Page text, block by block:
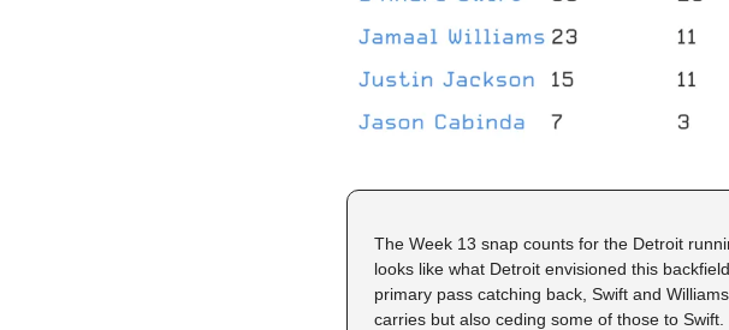
The Week 13 snap counts for the Detroit
looks like what Detroit envisioned this
primary pass catching back, Swift and
carries but also ceding some of those to Swift.